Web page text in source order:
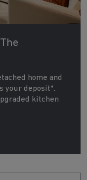
home and
your deposit*.
kitchen